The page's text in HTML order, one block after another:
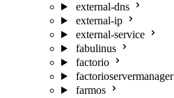
external-dns
external-ip
external-service
fabulinus
factorio
factorioservermanager
farmos